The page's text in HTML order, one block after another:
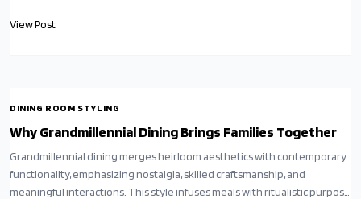
View Post
DINING ROOM STYLING
Why Grandmillennial Dining Brings Families Together
Grandmillennial dining merges heirloom aesthetics with contemporary
functionality, emphasizing nostalgia, skilled craftsmanship, and
meaningful interactions. This style infuses meals with ritualistic purpose